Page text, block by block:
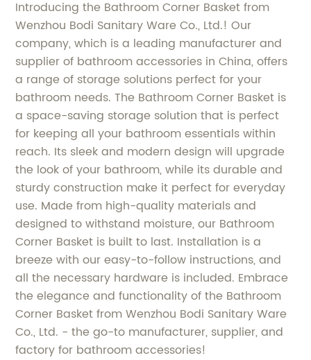
Introducing the Bathroom Corner Basket from
Wenzhou Bodi Sanitary Ware Co., Ltd.! Our
company, which is a leading manufacturer and
supplier of bathroom accessories in China, offers
a range of storage solutions perfect for your
bathroom needs. The Bathroom Corner Basket is
a space-saving storage solution that is perfect
for keeping all your bathroom essentials within
reach. Its sleek and modern design will upgrade
the look of your bathroom, while its durable and
sturdy construction make it perfect for everyday
use. Made from high-quality materials and
designed to withstand moisture, our Bathroom
Corner Basket is built to last. Installation is a
breeze with our easy-to-follow instructions, and
all the necessary hardware is included. Embrace
the elegance and functionality of the Bathroom
Corner Basket from Wenzhou Bodi Sanitary Ware
Co., Ltd. - the go-to manufacturer, supplier, and
factory for bathroom accessories!